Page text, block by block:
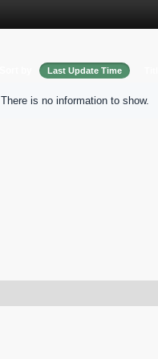
Last Update Time
There is no information to show.